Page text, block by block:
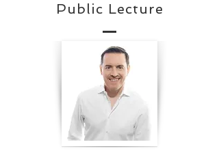
Public Lecture